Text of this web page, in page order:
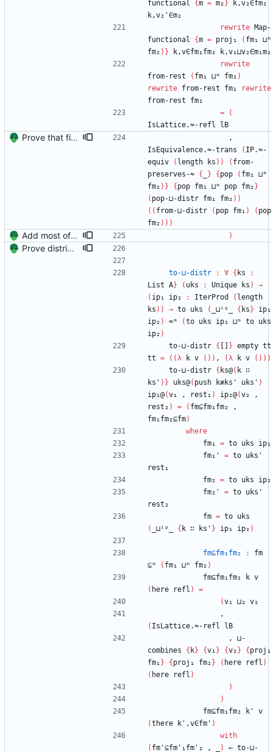
functional
{m = m₂ }
k,v₂∈fm₂
k,v₂'∈m₂
rewrite Map-
functional
{m = proj₁ ( fm₁ ⊔ᵐ
fm₂ ) } k,v∈fm₁fm₂
k,v₁⊔v₂∈m₁m₂
rewrite
from-rest
( fm₁ ⊔ᵐ fm₂ )
rewrite from-rest fm₁
rewrite
from-rest
fm₂
=
(
IsLattice.≈-refl
lB
Prove that finite value-maps are finite height Signed-off-by: Danila Fedorin <danila.fedorin@gmail.com>
,
IsEquivalence.≈-trans
( IP.≈-
equiv
( length ks ) ) ( from-
preserves-≈ { } { pop ( fm₁ ⊔ᵐ
fm₂ ) } { pop fm₁ ⊔ᵐ pop fm₂ }
( pop-⊔-distr fm₁ fm₂ ) )
( ( from-⊔-distr ( pop fm₁ ) ( pop
fm₂ ) ) )
Add most of the proof of from distributivity. Signed-off-by: Danila Fedorin <danila.fedorin@gmail.com> )
Prove distributivity in the other direction, too Signed-off-by: Danila Fedorin <danila.fedorin@gmail.com>
to-⊔-distr : ∀ { ks
:
List A} ( uks : Unique ks )
→
( ip₁ ip₂ : IterProd ( length
ks ) ) → to uks ( _⊔ⁱᵖ_ { ks }
ip₁
ip₂ ) ≈ᵐ (to uks ip₁ ⊔ᵐ to uks
ip₂ )
to-⊔-distr { } empty tt
tt = ( (λ k v ( ) ) , (λ k v ( ) ) )
to-⊔-distr { ks@( k ∷
ks' ) } uks@( push k≢ks' uks' )
ip₁@(v₁ , rest₁ ) ip₂@(v₂
,
rest₂ ) = ( fm⊆fm₁fm₂
,
fm₁fm₂⊆fm)
where
fm₁ = to uks
ip₁
fm₁'
= to uks'
rest₁
fm₂ = to uks
ip₂
fm₂'
= to uks'
rest₂
fm = to uks
(
_⊔ⁱᵖ_ { k ∷ ks' } ip₁ ip₂ )
fm⊆fm₁fm₂ :
fm
⊆ᵐ
( fm₁ ⊔ᵐ fm₂ )
fm⊆fm₁fm₂
k v
( here refl )
=
(v₁ ⊔₂ v₂
,
( IsLattice.≈-refl
lB
,
⊔-
combines
{ k} {v₁ } {v₂ } { proj₁
fm₁ } { proj₁ fm₂ } ( here refl )
( here refl )
)
)
fm⊆fm₁fm₂
k'
v
(there k',v∈fm' )
with
( fm'⊆fm'₁fm'₂ , ) ← to-⊔-